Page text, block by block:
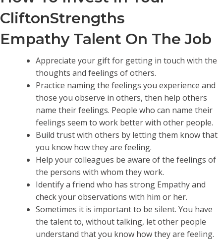
CliftonStrengths
Empathy Talent On The Job
Appreciate your gift for getting in touch with the
thoughts and feelings of others.
Practice naming the feelings you experience and
those you observe in others, then help others
name their feelings. People who can name their
feelings seem to work better with other people.
Build trust with others by letting them know that
you know how they are feeling.
Help your colleagues be aware of the feelings of
the persons with whom they work.
Identify a friend who has strong Empathy and
check your observations with him or her.
Sometimes it is important to be silent. You have
the talent to, without talking, let other people
understand that you know how they are feeling.